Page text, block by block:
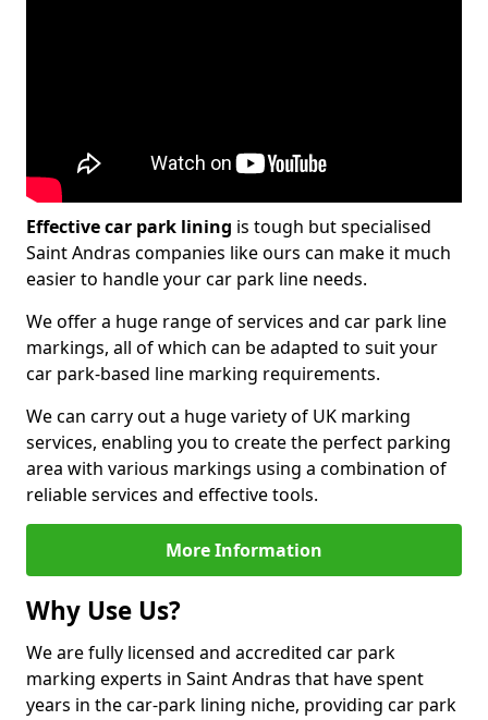
Effective car park lining is tough but specialised
Saint Andras companies like ours can make it much
easier to handle your car park line needs.
We offer a huge range of services and car park line
markings, all of which can be adapted to suit your
car park-based line marking requirements.
We can carry out a huge variety of UK marking
services, enabling you to create the perfect parking
area with various markings using a combination of
reliable services and effective tools.
More Information
Why Use Us?
We are fully licensed and accredited car park
marking experts in Saint Andras that have spent
years in the car-park lining niche, providing car park